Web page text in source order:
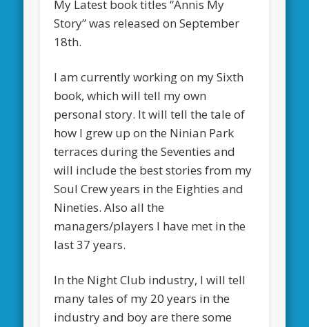
My Latest book titles “Annis My
Story” was released on September
18th.
I am currently working on my Sixth
book, which will tell my own
personal story. It will tell the tale of
how I grew up on the Ninian Park
terraces during the Seventies and
will include the best stories from my
Soul Crew years in the Eighties and
Nineties. Also all the
managers/players I have met in the
last 37 years.
In the Night Club industry, I will tell
many tales of my 20 years in the
industry and boy are there some